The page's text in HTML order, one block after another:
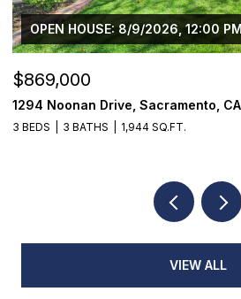
OPEN HOUSE: 8/9/2026, 12:00
$869,000
1294 Noonan Drive, Sacramento,
3 BEDS 3 BATHS 1,944 SQ.FT.
VIEW ALL